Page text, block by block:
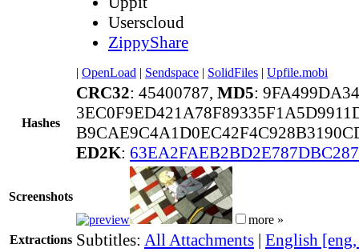
Userscloud
ZippyShare
| OpenLoad | Sendspace | SolidFiles | Upfile.mobi
Hashes
CRC32: 45400787, MD5:
ED2K:
Screenshots
more »
Extractions Subtitles: All Attachments | English